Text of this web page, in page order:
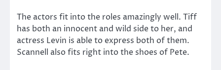
The actors fit into the roles amazingly well. Tiff
has both an innocent and wild side to her, and
actress Levin is able to express both of them.
Scannell also fits right into the shoes of Pete.